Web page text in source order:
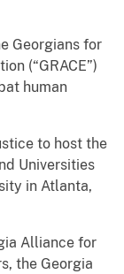
Georgians for
(“GRACE”)
human
to host the
Universities
in Atlanta,
Alliance for
the Georgia